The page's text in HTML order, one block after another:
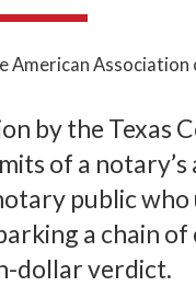
American
by the Texas
of a notary’s
public
a chain
dollar verdict.